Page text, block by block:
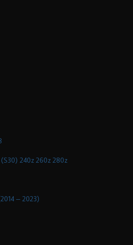
240z 260z 280z
– 2023)